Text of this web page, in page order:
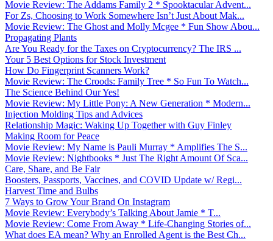
Movie Review: The Addams Family 2 * Spooktacular Advent...
For Zs, Choosing to Work Somewhere Isn’t Just About Mak...
Movie Review: The Ghost and Molly Mcgee * Fun Show Abou...
Propagating Plants
Are You Ready for the Taxes on Cryptocurrency? The IRS ...
Your 5 Best Options for Stock Investment
How Do Fingerprint Scanners Work?
Movie Review: The Croods: Family Tree * So Fun To Watch...
The Science Behind Our Yes!
Movie Review: My Little Pony: A New Generation * Modern...
Injection Molding Tips and Advices
Relationship Magic: Waking Up Together with Guy Finley
Making Room for Peace
Movie Review: My Name is Pauli Murray * Amplifies The S...
Movie Review: Nightbooks * Just The Right Amount Of Sca...
Care, Share, and Be Fair
Boosters, Passports, Vaccines, and COVID Update w/ Regi...
Harvest Time and Bulbs
7 Ways to Grow Your Brand On Instagram
Movie Review: Everybody’s Talking About Jamie * T...
Movie Review: Come From Away * Life-Changing Stories of...
What does EA mean? Why an Enrolled Agent is the Best Ch...